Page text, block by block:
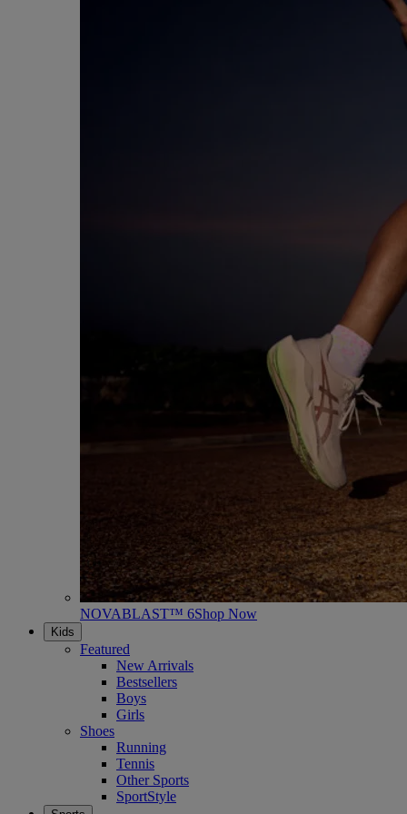
NOVABLAST™ 6Shop Now
Kids
Featured
New Arrivals
Bestsellers
Boys
Girls
Shoes
Running
Tennis
Other Sports
SportStyle